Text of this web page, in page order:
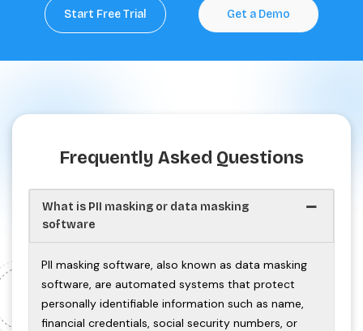
Start Free Trial Get a Demo
Frequently Asked Questions
What is PII masking or data masking
software
PII masking software, also known as data masking
software, are automated systems that protect
personally identifiable information such as name,
financial credentials, social security numbers, or